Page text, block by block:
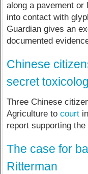
along a pavement or
into contact with
Guardian gives an
documented
Chinese
secret
Three Chinese
Agriculture tocourt
report supporting
The case for
Ritterman